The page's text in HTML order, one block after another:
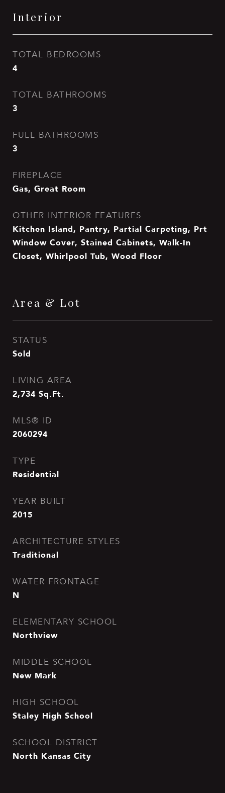
Interior
TOTAL BEDROOMS
4
TOTAL BATHROOMS
3
FULL BATHROOMS
3
FIREPLACE
Gas, Great Room
OTHER INTERIOR FEATURES
Kitchen Island, Pantry, Partial Carpeting, Prt
Window Cover, Stained Cabinets, Walk-In
Closet, Whirlpool Tub, Wood Floor
Area & Lot
STATUS
Sold
LIVING AREA
2,734 Sq.Ft.
MLS® ID
2060294
TYPE
Residential
YEAR BUILT
2015
ARCHITECTURE STYLES
Traditional
WATER FRONTAGE
N
ELEMENTARY SCHOOL
Northview
MIDDLE SCHOOL
New Mark
HIGH SCHOOL
Staley High School
SCHOOL DISTRICT
North Kansas City